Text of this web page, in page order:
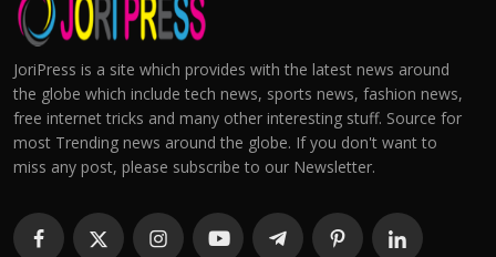
JoriPress is a site which provides with the latest news around
the globe which include tech news, sports news, fashion news,
free internet tricks and many other interesting stuff. Source for
most Trending news around the globe. If you don't want to
miss any post, please subscribe to our Newsletter.